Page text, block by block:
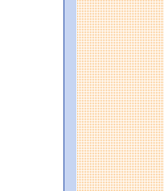
Meeting Expectations).
(Partially Meeting Expectations).